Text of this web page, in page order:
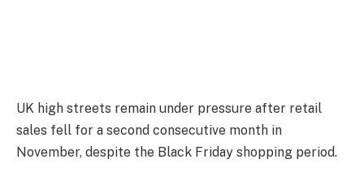
UK high streets remain under pressure after retail
sales fell for a second consecutive month in
November, despite the Black Friday shopping period.